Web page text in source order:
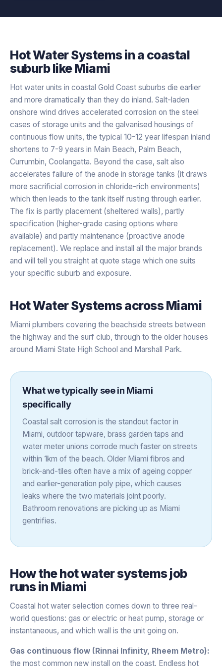
Hot Water Systemsin a coastal
suburb likeMiami
Hot water units in coastal Gold Coast suburbs die earlier
and more dramatically than they do inland. Salt-laden
onshore wind drives accelerated corrosion on the steel
cases of storage units and the galvanised housings of
continuous flow units, the typical 10-12 year lifespan inland
shortens to 7-9 years in Main Beach, Palm Beach,
Currumbin, Coolangatta. Beyond the case, salt also
accelerates failure of the anode in storage tanks (it draws
more sacrificial corrosion in chloride-rich environments)
which then leads to the tank itself rusting through earlier.
The fix is partly placement (sheltered walls), partly
specification (higher-grade casing options where
available) and partly maintenance (proactive anode
replacement). We replace and install all the major brands
and will tell you straight at quote stage which one suits
your specific suburb and exposure.
Hot Water SystemsacrossMiami
Miami plumbers covering the beachside streets between
the highway and the surf club, through to the older houses
around Miami State High School and Marshall Park.
What we typically see in Miami
specifically
Coastal salt corrosion is the standout factor in
Miami, outdoor tapware, brass garden taps and
water meter unions corrode much faster on streets
within 1km of the beach. Older Miami fibros and
brick-and-tiles often have a mix of ageing copper
and earlier-generation poly pipe, which causes
leaks where the two materials joint poorly.
Bathroom renovations are picking up as Miami
gentrifies.
How thehot water systemsjob
runs in Miami
Coastal hot water selection comes down to three real-
world questions: gas or electric or heat pump, storage or
instantaneous, and which wall is the unit going on.
Gas continuous flow (Rinnai Infinity, Rheem Metro):
the most common new install on the coast. Endless hot